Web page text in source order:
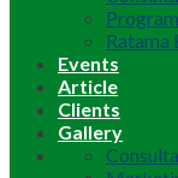
Ratama
Events
Article
Clients
Gallery